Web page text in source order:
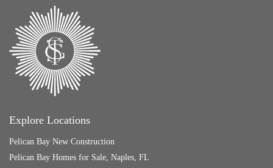
Explore Locations
Pelican Bay New Construction
Pelican Bay Homes for Sale, Naples, FL